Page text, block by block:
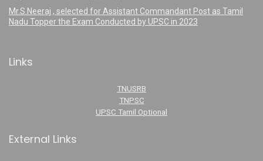
Mr.S.Neeraj , selected for Assistant Commandant Post as Tamil
Nadu Topper the Exam Conducted by UPSC in 2023
Links
TNUSRB
TNPSC
UPSC Tamil Optional
External Links